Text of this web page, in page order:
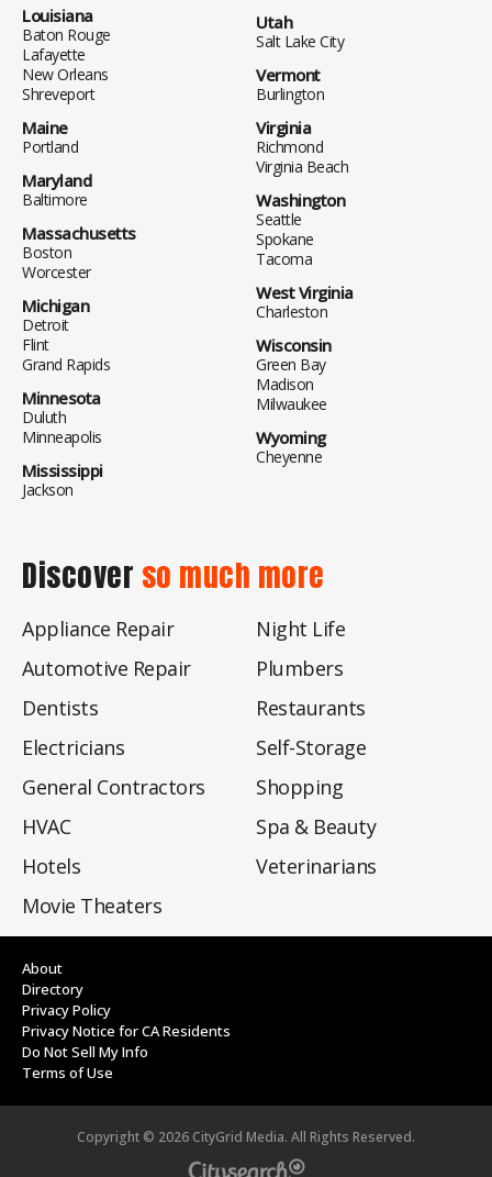
Louisiana
Baton Rouge
Lafayette
New Orleans
Shreveport
Maine
Portland
Maryland
Baltimore
Massachusetts
Boston
Worcester
Michigan
Detroit
Flint
Grand Rapids
Minnesota
Duluth
Minneapolis
Mississippi
Jackson
Utah
Salt Lake City
Vermont
Burlington
Virginia
Richmond
Virginia Beach
Washington
Seattle
Spokane
Tacoma
West Virginia
Charleston
Wisconsin
Green Bay
Madison
Milwaukee
Wyoming
Cheyenne
Discover so much more
Appliance Repair
Automotive Repair
Dentists
Electricians
General Contractors
HVAC
Hotels
Movie Theaters
Night Life
Plumbers
Restaurants
Self-Storage
Shopping
Spa & Beauty
Veterinarians
About
Directory
Privacy Policy
Privacy Notice for CA Residents
Do Not Sell My Info
Terms of Use
Copyright © 2026 CityGrid Media. All Rights Reserved.